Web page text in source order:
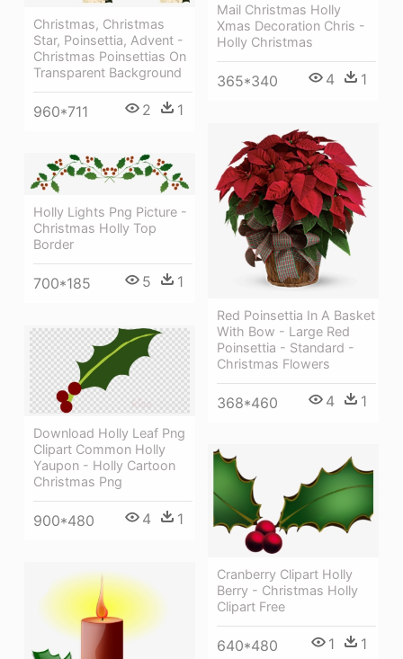
Mail Christmas Holly
Xmas Decoration Chris -
Holly Christmas
365*340 4 1
Christmas, Christmas
Star, Poinsettia, Advent -
Christmas Poinsettias On
Transparent Background
960*711 2 1
Red Poinsettia In A Basket
With Bow - Large Red
Poinsettia - Standard -
Christmas Flowers
368*460 4 1
Holly Lights Png Picture -
Christmas Holly Top
Border
700*185 5 1
Download Holly Leaf Png
Clipart Common Holly
Yaupon - Holly Cartoon
Christmas Png
900*480 4 1
Cranberry Clipart Holly
Berry - Christmas Holly
Clipart Free
640*480 1 1